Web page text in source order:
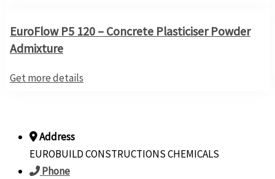
EuroFlow P5 120 – Concrete Plasticiser Powder
Admixture
Get more details
Address
EUROBUILD CONSTRUCTIONS CHEMICALS
Phone